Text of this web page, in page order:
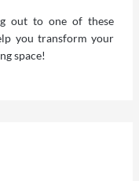
out to one of these
you transform your
space!